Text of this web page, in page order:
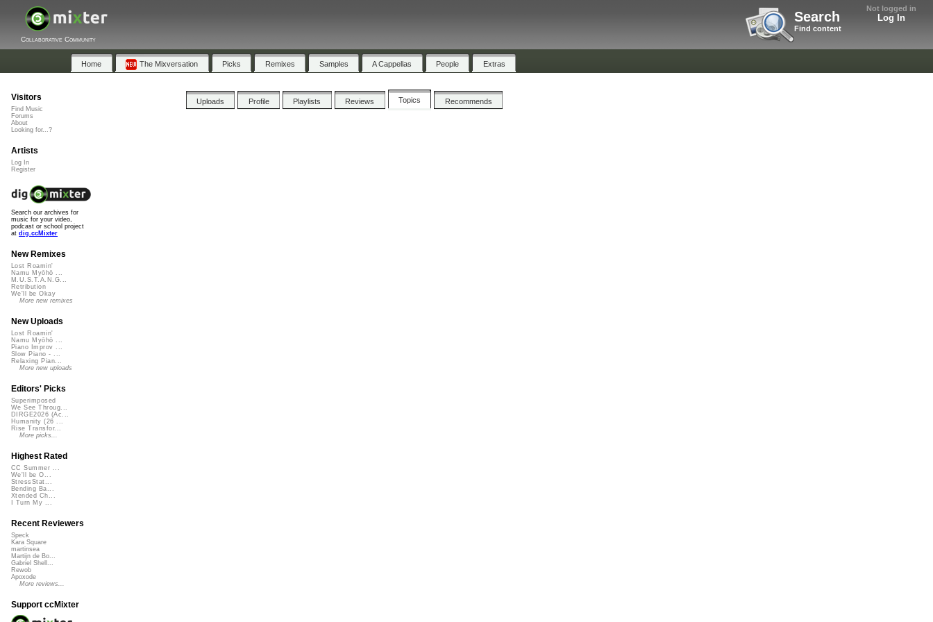
Not logged in
Log In
Search
Find content
Collaborative Community
Home The Mixversation Picks Remixes Samples A Cappellas People Extras
Uploads Profile Playlists Reviews Topics Recommends
Visitors
Find Music
Forums
About
Looking for...?
Artists
Log In
Register
Search our archives for
music for your video,
podcast or school project
at dig.ccMixter
New Remixes
Lost Roamin'
Namu Myōhō ...
M.U.S.T.A.N.G...
Retribution
We'll be Okay
More new remixes
New Uploads
Lost Roamin'
Namu Myōhō ...
Piano Improv ...
Slow Piano - ...
Relaxing Pian...
More new uploads
Editors' Picks
Superimposed
We See Throug...
DIRGE2026 (Ac...
Humanity (26 ...
Rise Transfor...
More picks...
Highest Rated
CC Summer ...
We'll be O...
StressStat...
Bending Ba...
Xtended Ch...
I Turn My ...
Recent Reviewers
Speck
Kara Square
martinsea
Martijn de Bo...
Gabriel Shell...
Rewob
Apoxode
More reviews...
Support ccMixter